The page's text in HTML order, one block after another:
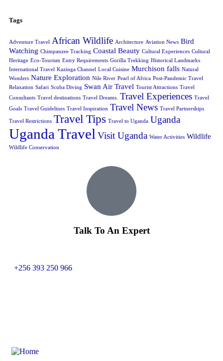
Tags
Adventure Travel African Wildlife Architecture Aviation News Bird
Watching Chimpanzee Tracking Coastal Beauty Cultural Experiences Cultural
Heritage Eco-Tourism Entry Requirements Gorilla Trekking Historical Landmarks
International Travel Kazinga Channel Local Cuisine Murchison falls Natural
Wonders Nature Exploration Nile River Pearl of Africa Post-Pandemic Travel
Relaxation Safari Scuba Diving Swan Air Travel Tourist Attractions Travel
Consultants Travel destinations Travel Dreams. Travel Experiences Travel
Goals Travel Guidelines Travel Inspiration Travel News Travel Partnerships
Travel Restrictions Travel Tips Travel to Uganda Uganda
Uganda Travel Visit Uganda Water Activities Wildlife
Wildlife Conservation
Talk To An Expert
+256 393 250 966